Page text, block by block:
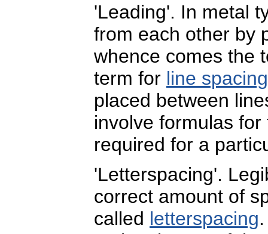
'Leading'. In metal
from each other by
whence comes the
term for line spacing
placed between
involve formulas
required for a
'Letterspacing'.
correct amount of
called letterspacing